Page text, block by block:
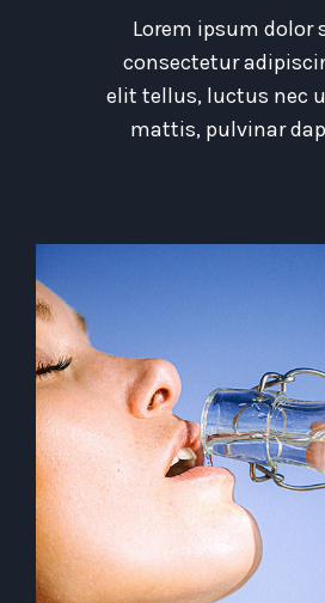
Lorem ipsum dolor
consectetur
elit tellus, luctus nec
mattis, pulvinar